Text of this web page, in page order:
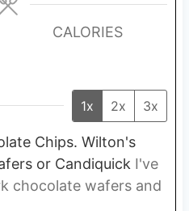
CALORIES
1x 2x 3x
Chips. Wilton's
or Candiquick I've
chocolate wafers and